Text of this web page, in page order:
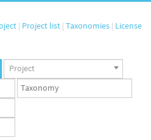
| Project list | Taxonomies | License
Projects
set
Project
Taxonomy
set